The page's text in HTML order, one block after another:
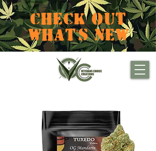
CHECK OUT
WHAT'S NEW